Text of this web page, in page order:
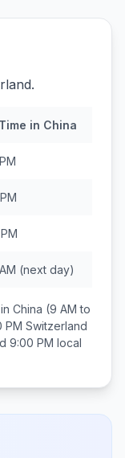
in China
(next day)
China (9 AM to
PM Switzerland
9:00 PM local